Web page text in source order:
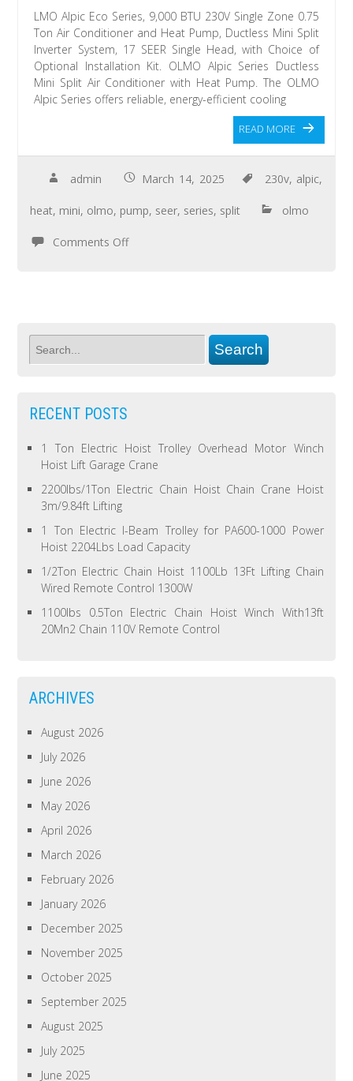
LMO Alpic Eco Series, 9,000 BTU 230V Single Zone 0.75
Ton Air Conditioner and Heat Pump, Ductless Mini Split
Inverter System, 17 SEER Single Head, with Choice of
Optional Installation Kit. OLMO Alpic Series Ductless
Mini Split Air Conditioner with Heat Pump. The OLMO
Alpic Series offers reliable, energy-efficient cooling
READ MORE
admin March 14, 2025 230v, alpic,
heat, mini, olmo, pump, seer, series, split olmo
Comments Off
RECENT POSTS
1 Ton Electric Hoist Trolley Overhead Motor Winch
Hoist Lift Garage Crane
2200lbs/1Ton Electric Chain Hoist Chain Crane Hoist
3m/9.84ft Lifting
1 Ton Electric I-Beam Trolley for PA600-1000 Power
Hoist 2204Lbs Load Capacity
1/2Ton Electric Chain Hoist 1100Lb 13Ft Lifting Chain
Wired Remote Control 1300W
1100lbs 0.5Ton Electric Chain Hoist Winch With13ft
20Mn2 Chain 110V Remote Control
ARCHIVES
August 2026
July 2026
June 2026
May 2026
April 2026
March 2026
February 2026
January 2026
December 2025
November 2025
October 2025
September 2025
August 2025
July 2025
June 2025